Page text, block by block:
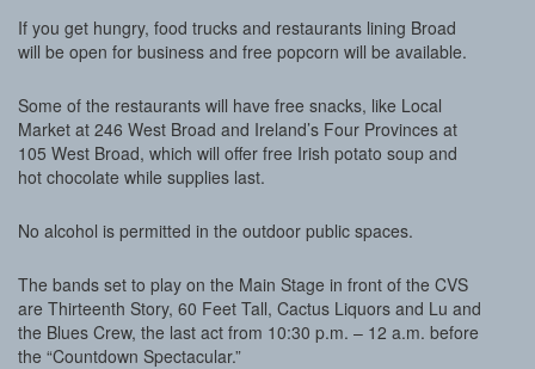
If you get hungry, food trucks and restaurants lining Broad
will be open for business and free popcorn will be available.
Some of the restaurants will have free snacks, like Local
Market at 246 West Broad and Ireland’s Four Provinces at
105 West Broad, which will offer free Irish potato soup and
hot chocolate while supplies last.
No alcohol is permitted in the outdoor public spaces.
The bands set to play on the Main Stage in front of the CVS
are Thirteenth Story, 60 Feet Tall, Cactus Liquors and Lu and
the Blues Crew, the last act from 10:30 p.m. – 12 a.m. before
the “Countdown Spectacular.”